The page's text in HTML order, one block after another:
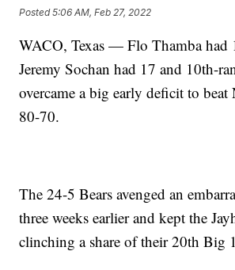
Posted5:06 AM, Feb 27, 2022
WACO, Texas — Flo Thamba had
Jeremy Sochan had 17 and 10th-
overcame a big early deficit to beat
80-70.
The 24-5 Bears avenged an
three weeks earlier and kept the
clinching a share of their 20th Big